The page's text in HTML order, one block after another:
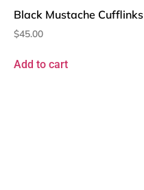
Black Mustache Cufflinks
$45.00
Add to cart